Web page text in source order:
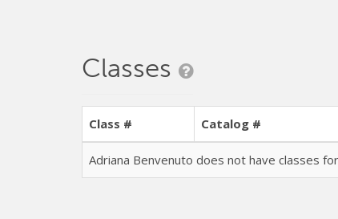
Classes
Class # Catalog #
Adriana Benvenuto does not have classes